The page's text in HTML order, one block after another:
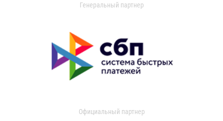
Генеральный партнер
Официальный партнер